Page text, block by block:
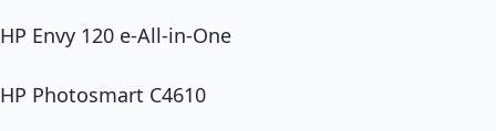
HP Envy 120 e-All-in-One
HP Photosmart C4610